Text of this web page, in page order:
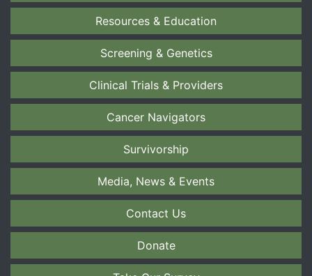
Resources & Education
Screening & Genetics
Clinical Trials & Providers
Cancer Navigators
Survivorship
Media, News & Events
Contact Us
Donate